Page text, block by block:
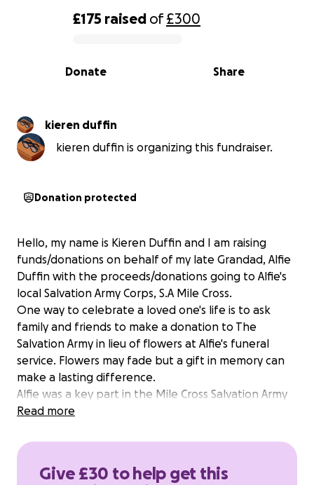
0% complete
£175 raised of£300
Share
Donate
kieren duffin
kieren duffin is organizing this fundraiser.
Donation protected
Hello, my name is Kieren Duffin and I am raising
funds/donations on behalf of my late Grandad, Alfie
Duffin with the proceeds/donations going to Alfie's
local Salvation Army Corps, S.A Mile Cross.
One way to celebrate a loved one's life is to ask
family and friends to make a donation to The
Salvation Army in lieu of flowers at Alfie's funeral
service. Flowers may fade but a gift in memory can
make a lasting difference.
Alfie was a key part in the Mile Cross Salvation Army
Brass Band for many years and was a valued
kindness, dedication, compassion and boldness.
along with Joan, his wife, started the S.A Mile Cross
Read more
Give £30 to help get this